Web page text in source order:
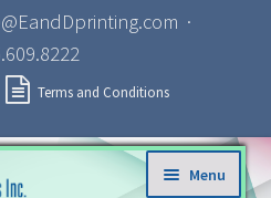
·
Terms and Conditions
Menu